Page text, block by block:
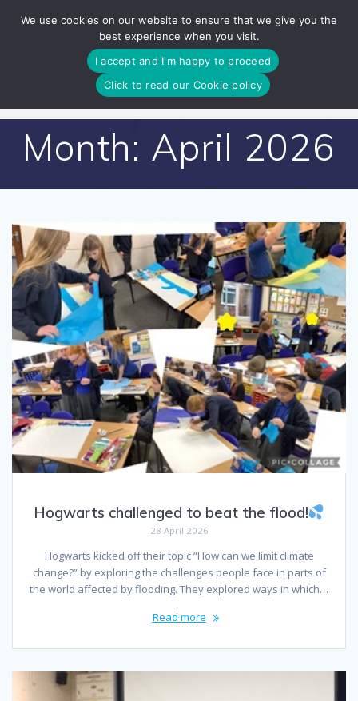
to
content
Month: April 2026
Hogwarts challenged to beat the flood!
28 April 2026
Hogwarts kicked off their topic “How can we limit climate
change?” by exploring the challenges people face in parts of
the world affected by flooding. They explored ways in which…
Read more
We use cookies on our website to ensure that we give you the
best experience when you visit.
I accept and I'm happy to proceed
Click to read our Cookie policy